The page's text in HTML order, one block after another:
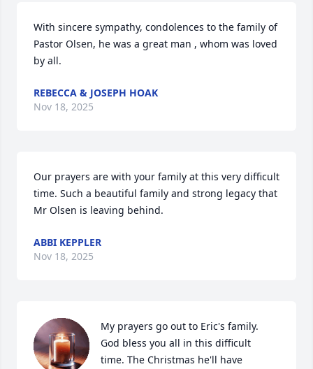
With sincere sympathy, condolences to the family of
Pastor Olsen, he was a great man , whom was loved
by all.
REBECCA & JOSEPH HOAK
Nov 18, 2025
Our prayers are with your family at this very difficult
time. Such a beautiful family and strong legacy that
Mr Olsen is leaving behind.
ABBI KEPPLER
Nov 18, 2025
My prayers go out to Eric's family.
God bless you all in this difficult
time. The Christmas he'll have